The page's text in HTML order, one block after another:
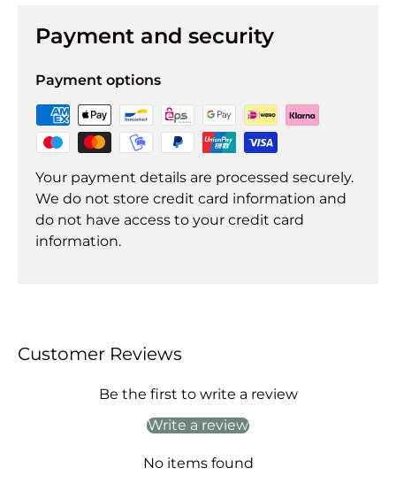
Payment and security
Payment options
Your payment details are processed securely.
We do not store credit card information and
do not have access to your credit card
information.
Customer Reviews
Be the first to write a review
Write a review
No items found